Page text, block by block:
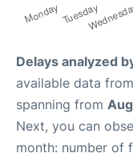
Delays analyzed
available data
spanning from
Next, you can
month: number of